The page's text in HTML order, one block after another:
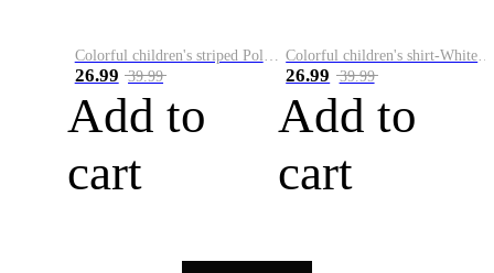
26.99 39.99
Add to
cart
26.99 39.99
Add to
cart